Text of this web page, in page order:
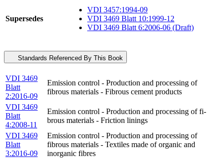
Supersedes
VDI 3457:1994-09
VDI 3469 Blatt 10:1999-12
VDI 3469 Blatt 6:2006-06 (Draft)
Standards Referenced By This Book
VDI 3469
Blatt
2:2016-09
Emission control - Production and processing of
fibrous materials - Fibrous cement products
VDI 3469
Blatt
4:2008-11
Emission control - Production and processing of fi-
brous materials - Friction linings
VDI 3469
Blatt
3:2016-09
Emission control - Production and processing of
fibrous materials - Textiles made of organic and
inorganic fibres